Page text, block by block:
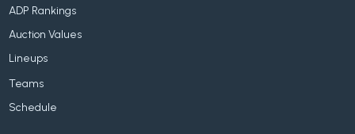
ADP Rankings
Auction Values
Lineups
Teams
Schedule